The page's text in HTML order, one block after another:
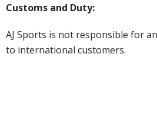
Customs and Duty:
AJ Sports is not responsible for
to international customers.